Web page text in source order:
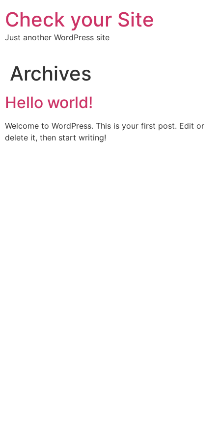
to
content
Check your Site
Just another WordPress site
Archives
Hello world!
Welcome to WordPress. This is your first post. Edit or
delete it, then start writing!